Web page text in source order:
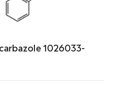
1026033-